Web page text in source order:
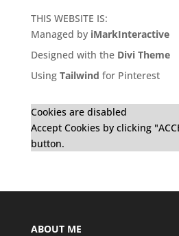
THIS WEBSITE IS:
Managed by iMarkInteractive
Designed with the Divi Theme
Using Tailwind for Pinterest
Cookies are disabled
Accept Cookies by clicking
button.
ABOUT ME